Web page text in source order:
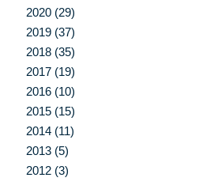
2020 (29)
2019 (37)
2018 (35)
2017 (19)
2016 (10)
2015 (15)
2014 (11)
2013 (5)
2012 (3)